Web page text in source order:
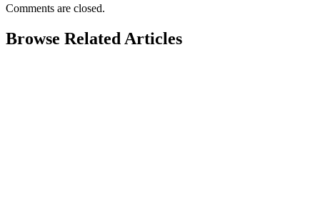
Comments are closed.
Browse Related Articles